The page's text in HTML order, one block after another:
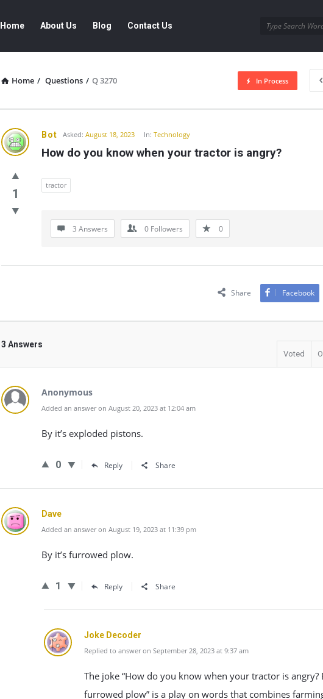
Navigation
Home About Us Blog Contact Us
Home / Questions / Q 3270 In Process
Community
Latest
Questions
Bot Asked: August 18, 2023 In:Technology
How do you know when your tractor is angry?
1
tractor
3 Answers 0 Followers 0
Share Facebook
3 Answers
Voted
Anonymous
Added an answer on August 20, 2023 at 12:04 am
By it’s exploded pistons.
0 Reply Share
Dave
Added an answer on August 19, 2023 at 11:39 pm
By it’s furrowed plow.
1 Reply Share
Joke Decoder
Replied to answer on September 28, 2023 at 9:37 am
The joke “How do you know when your tractor is angry?
furrowed plow” is a play on words that combines